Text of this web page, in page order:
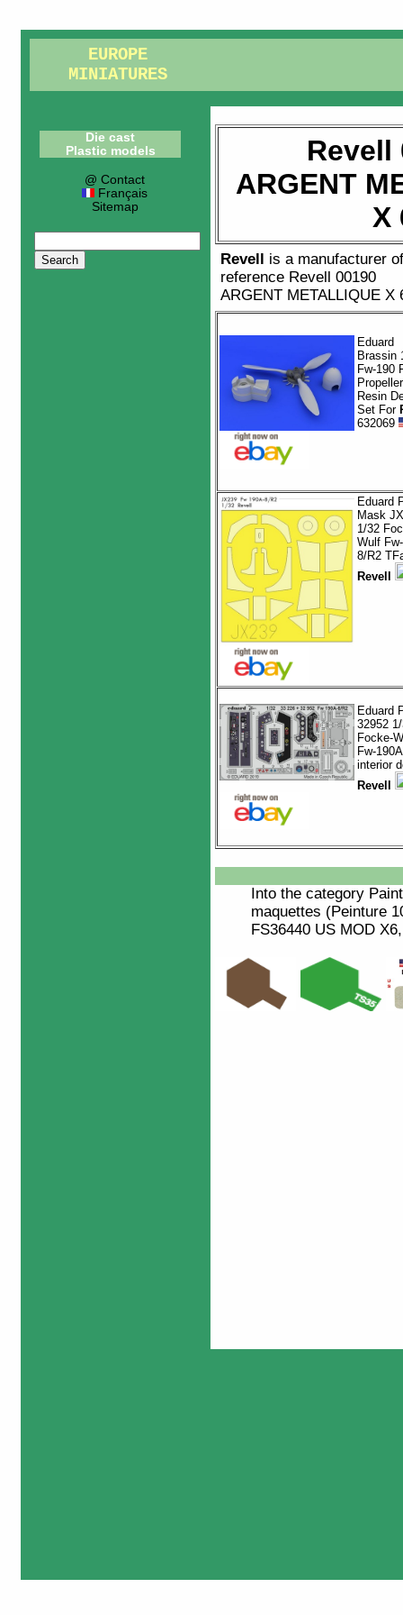
EUROPE
MINIATURES
Die cast
Plastic models
@ Contact
Français
Sitemap
Revell
ARGENT
X
Revell is a manufacturer
reference Revell 00190
ARGENT METALLIQUE X
Eduard
Brassin
Fw-190
Resin
Set For
632069
Eduard
Mask
1/32
Wulf
8/R2
Revell
Eduard
32952
Focke-
Fw-
interior
Revell
Into the category Paint
maquettes (Peinture
FS36440 US MOD